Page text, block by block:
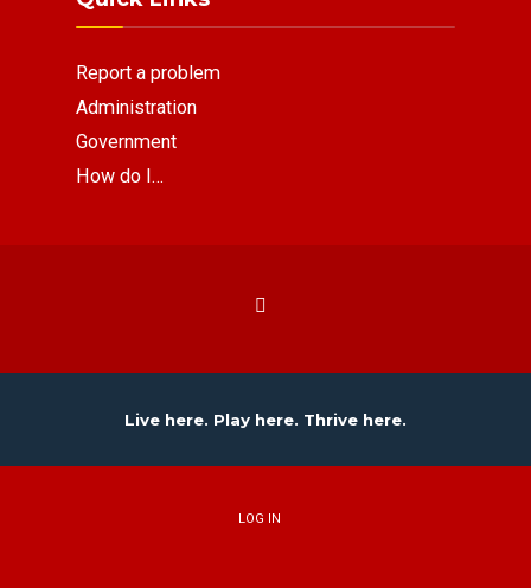
Report a problem
Administration
Government
How do I…
Live here. Play here. Thrive here.
LOG IN